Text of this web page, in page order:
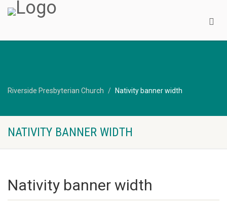
Riverside Presbyterian Church Nativity banner width
NATIVITY BANNER WIDTH
Nativity banner width